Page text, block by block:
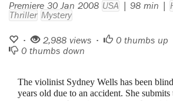
Premiere 30 Jan 2008 USA | 98 min |
Thriller Mystery
• 2,988 views • 0 thumbs up
0 thumbs down
The violinist Sydney Wells has been
years old due to an accident. She